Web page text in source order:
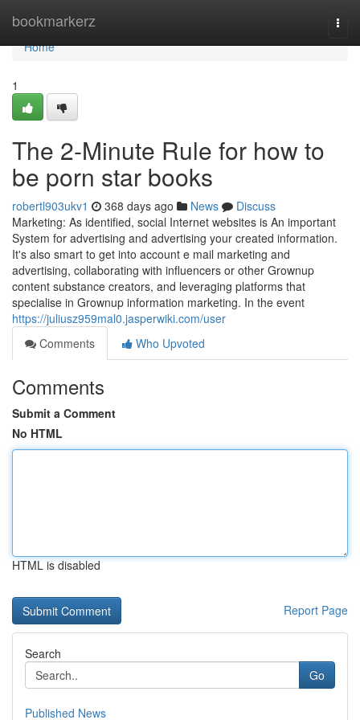
bookmarkerz
Home
Home
1
The 2-Minute Rule for how to
be porn star books
robertl903ukv1 368 days ago News
Discuss
Marketing: As identified, social Internet websites is An important
System for advertising and advertising your created information.
It's also smart to get into account e mail marketing and
advertising, collaborating with influencers or other Grownup
content substance creators, and leveraging platforms that
specialise in Grownup information marketing. In the event
https://juliusz959mal0.jasperwiki.com/user
Comments
Who Upvoted
Comments
Submit a Comment
No HTML
HTML is disabled
Report Page
Search
Go
Published News